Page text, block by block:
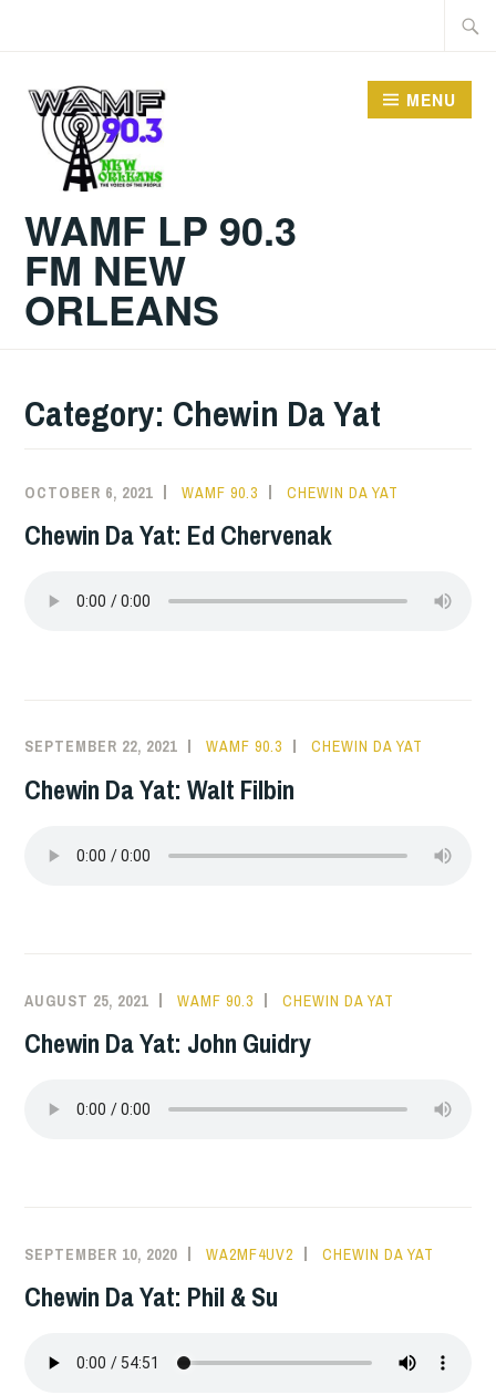
WAMF LP 90.3
FM NEW
ORLEANS
MENU
Category: Chewin Da Yat
OCTOBER 6, 2021 WAMF 90.3 CHEWIN DA YAT
Chewin Da Yat: Ed Chervenak
SEPTEMBER 22, 2021 WAMF 90.3 CHEWIN DA YAT
Chewin Da Yat: Walt Filbin
AUGUST 25, 2021 WAMF 90.3 CHEWIN DA YAT
Chewin Da Yat: John Guidry
SEPTEMBER 10, 2020 WA2MF4UV2 CHEWIN DA YAT
Chewin Da Yat: Phil & Su